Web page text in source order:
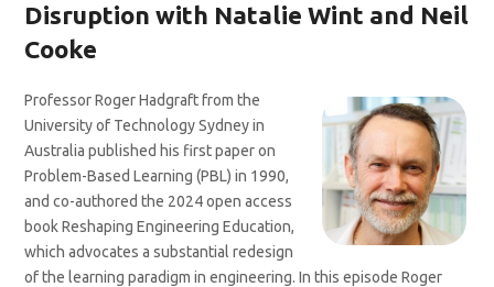
Disruption with Natalie Wint and Neil
Cooke
Professor Roger Hadgraft from the
University of Technology Sydney in
Australia published his first paper on
Problem-Based Learning (PBL) in 1990,
and co-authored the 2024 open access
book Reshaping Engineering Education,
which advocates a substantial redesign
of the learning paradigm in engineering. In this episode Roger